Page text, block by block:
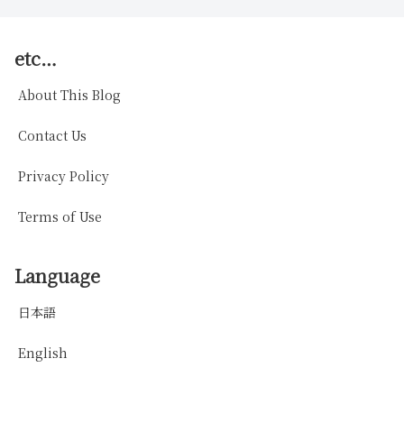
etc…
About This Blog
Contact Us
Privacy Policy
Terms of Use
Language
日本語
English